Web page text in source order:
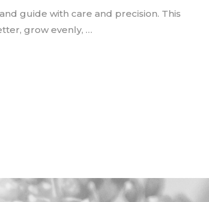
guide with care and precision. This
grow evenly, …